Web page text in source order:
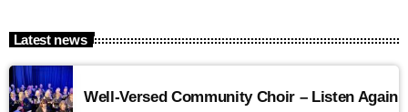
Latest news
Well-Versed Community Choir – Listen Again